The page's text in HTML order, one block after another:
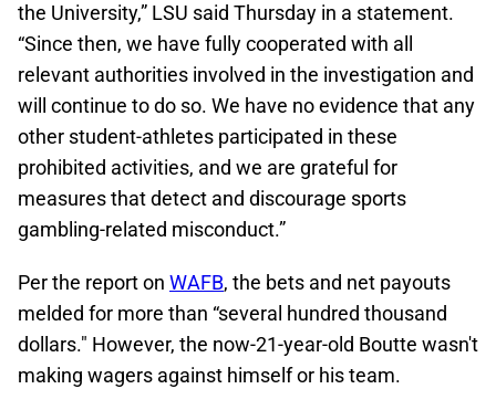
the University,” LSU said Thursday in a statement.
“Since then, we have fully cooperated with all
relevant authorities involved in the investigation and
will continue to do so. We have no evidence that any
other student-athletes participated in these
prohibited activities, and we are grateful for
measures that detect and discourage sports
gambling-related misconduct.”
Per the report on WAFB, the bets and net payouts
melded for more than “several hundred thousand
dollars." However, the now-21-year-old Boutte wasn't
making wagers against himself or his team.